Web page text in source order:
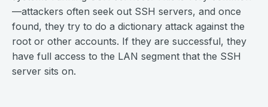
—attackers often seek out SSH servers, and once
found, they try to do a dictionary attack against the
root or other accounts. If they are successful, they
have full access to the LAN segment that the SSH
server sits on.